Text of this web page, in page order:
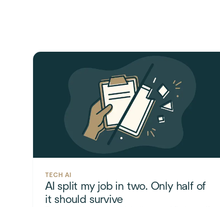
TECH AI
AI split my job in two. Only half of
it should survive